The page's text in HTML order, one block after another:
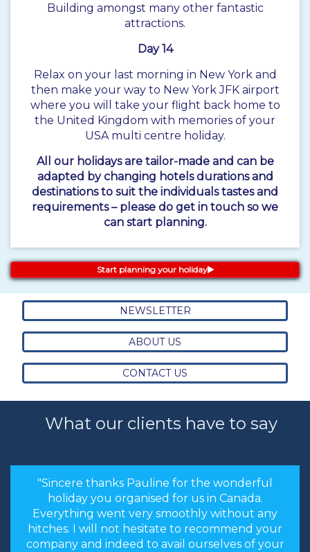
Building amongst many other fantastic
attractions.
Day 14
Relax on your last morning in New York and
then make your way to New York JFK airport
where you will take your flight back home to
the United Kingdom with memories of your
USA multi centre holiday.
All our holidays are tailor-made and can be
adapted by changing hotels durations and
destinations to suit the individuals tastes and
requirements – please do get in touch so we
can start planning.
Start planning your holiday
NEWSLETTER
ABOUT US
CONTACT US
What our clients have to say
"Sincere thanks Pauline for the wonderful
holiday you organised for us in Canada.
Everything went very smoothly without any
hitches. I will not hesitate to recommend your
company and indeed to avail ourselves of your